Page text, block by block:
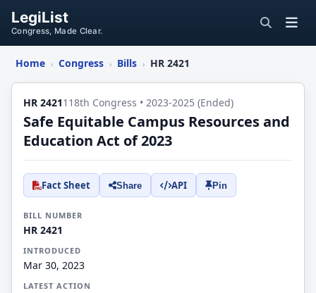
LegiList
Congress, Made Clear.
Home › Congress › Bills › HR 2421
HR 2421118th Congress • 2023-2025 (Ended)
Safe Equitable Campus Resources and
Education Act of 2023
Fact Sheet Share API Pin
BILL NUMBER
HR 2421
INTRODUCED
Mar 30, 2023
LATEST ACTION